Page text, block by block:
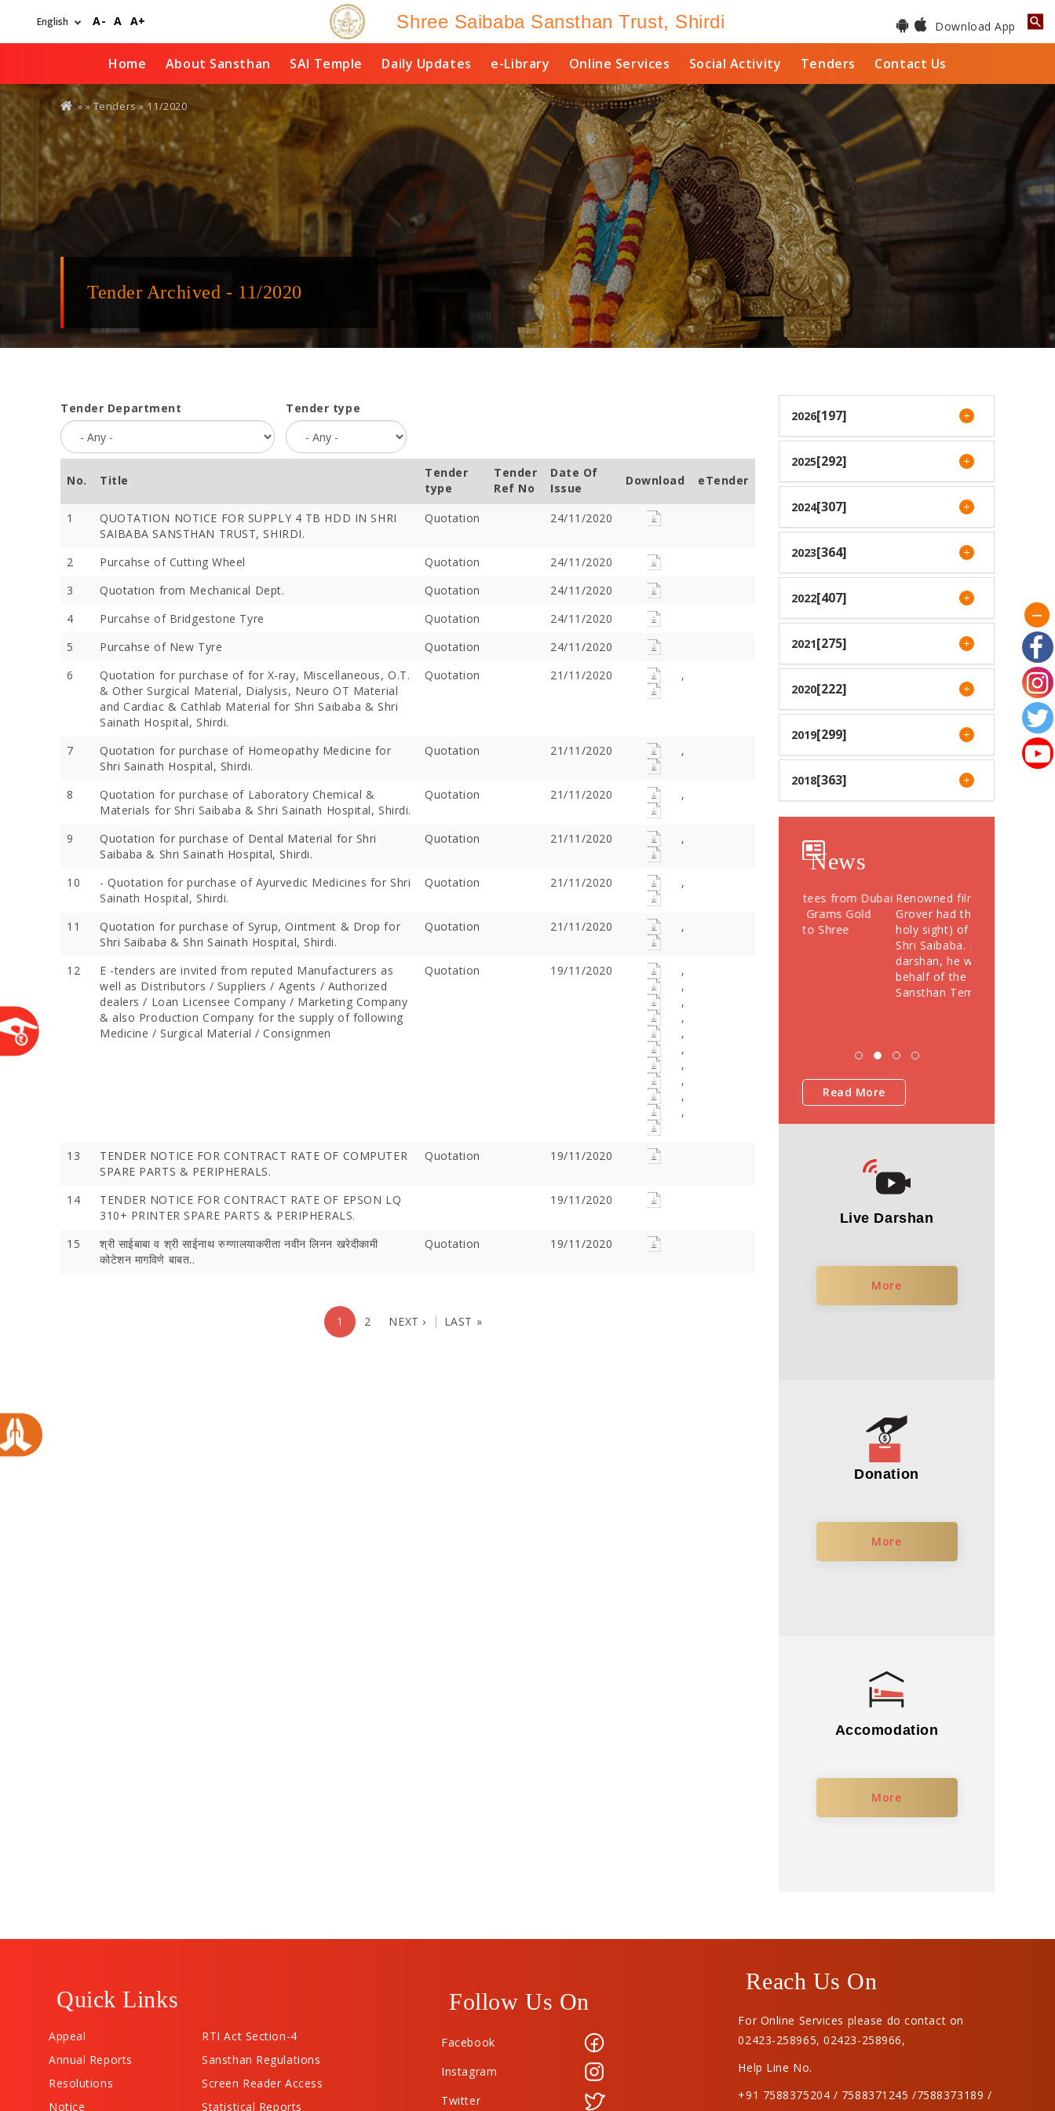
A- A A+ Shree Saibaba Sansthan Trust, Shirdi Download App
Home About Sansthan SAI Temple Daily Updates e-Library Online Services Social Activity Tenders Contact Us
You
are
here
» » Tenders»11/2020
Tender Archived - 11/2020
Tender Department Tender type
No. Title
Tender
type
Tender
Ref No
Date Of
Issue
Download eTender
1
QUOTATION NOTICE FOR SUPPLY 4 TB HDD IN SHRI
SAIBABA SANSTHAN TRUST, SHIRDI.
Quotation 24/11/2020
2 Purcahse of Cutting Wheel Quotation
24/11/2020
3
Quotation from Mechanical Dept. Quotation
24/11/2020
4
Purcahse of Bridgestone Tyre Quotation
24/11/2020
5
Purcahse of New Tyre Quotation
24/11/2020
6
Quotation for purchase of for X-ray, Miscellaneous, O.T.
& Other Surgical Material, Dialysis, Neuro OT Material
and Cardiac & Cathlab Material for Shri Saibaba & Shri
Sainath Hospital, Shirdi.
Quotation 21/11/2020 ,
7
Quotation for purchase of Homeopathy Medicine for
Shri Sainath Hospital, Shirdi.
Quotation 21/11/2020 ,
8
Quotation for purchase of Laboratory Chemical &
Materials for Shri Saibaba & Shri Sainath Hospital, Shirdi.
Quotation 21/11/2020 ,
9
Quotation for purchase of Dental Material for Shri
Saibaba & Shri Sainath Hospital, Shirdi.
Quotation 21/11/2020 ,
10
- Quotation for purchase of Ayurvedic Medicines for Shri
Sainath Hospital, Shirdi.
Quotation 21/11/2020 ,
11
Quotation for purchase of Syrup, Ointment & Drop for
Shri Saibaba & Shri Sainath Hospital, Shirdi.
Quotation 21/11/2020 ,
12
E -tenders are invited from reputed Manufacturers as
well as Distributors / Suppliers / Agents / Authorized
dealers / Loan Licensee Company / Marketing Company
& also Production Company for the supply of following
Medicine / Surgical Material / Consignmen
Quotation 19/11/2020
,
,
,
,
,
,
,
,
,
,
13
TENDER NOTICE FOR CONTRACT RATE OF COMPUTER
SPARE PARTS & PERIPHERALS.
Quotation 19/11/2020
14
TENDER NOTICE FOR CONTRACT RATE OF EPSON LQ
310+ PRINTER SPARE PARTS & PERIPHERALS.
19/11/2020
15
श्री साईबाबा व श्री साईनाथ रुग्‍णालयाकरीता नवीन लिनन खरेदीकामी
कोटेशन मागविणे बाबत..
Quotation 19/11/2020
1 2 NEXT › LAST »
2026[197]
2025[292]
2024[307]
2023[364]
2022[407]
2021[275]
2020[222]
2019[299]
2018[363]
News
Festival; More Than 3 Lakh Sai
Devotees Take Darshan
Minister for Water Resources,
Ahilyanagar, Shri Radhakrishna
Saibaba Devotees from Dubai
Letter "Ram" to Shree
Saibaba!
Renowned film actor Sunil
Grover had the "darshan" (a
holy sight) of the Samadhi of
Shri Saibaba. Following the
darshan, he was felicitated on
behalf of the Shriee Saibaba
Sansthan Temple Department.
Read More
Live Darshan
More
Donation
More
Accomodation
More
Quick Links
Appeal
RTI Act Section-4
Annual Reports
Sansthan Regulations
Resolutions
Screen Reader Access
Notice
Statistical Reports
Follow Us On
Facebook
Instagram
Twitter
Reach Us On
For Online Services please do contact on
02423-258965,02423-258966,
Help Line No.
+91 7588375204 / 7588371245 /7588373189 /